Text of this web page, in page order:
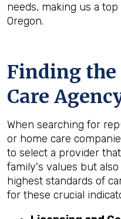
needs, making us a
Oregon.
Finding the
Care
When searching for
or home care
to select a provider
family's values but
highest standards of
for these crucial